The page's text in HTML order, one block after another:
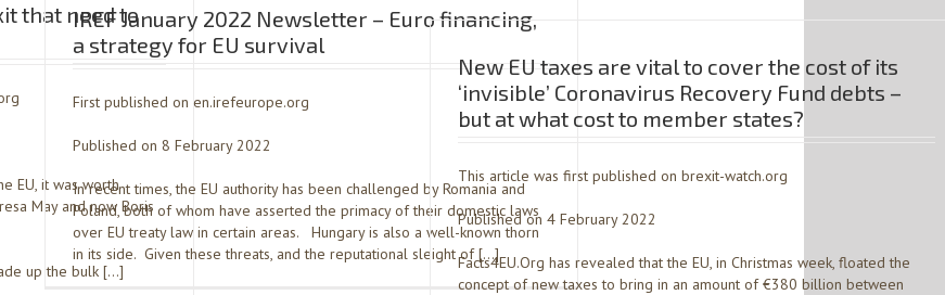
that need to
EU, it was worth
May and now Boris
up the bulk […]
IREF January 2022 Newsletter – Euro financing,
a strategy for EU survival
First published on en.irefeurope.org
Published on 8 February 2022
In recent times, the EU authority has been challenged by Romania and
Poland, both of whom have asserted the primacy of their domestic laws
over EU treaty law in certain areas. Hungary is also a well-known thorn
in its side. Given these threats, and the reputational sleight of […]
New EU taxes are vital to cover the cost of its
‘invisible’ Coronavirus Recovery Fund debts –
but at what cost to member states?
This article was first published on brexit-watch.org
Published on 4 February 2022
Facts4EU.Org has revealed that the EU, in Christmas week, floated the
concept of new taxes to bring in an amount of €380 billion between